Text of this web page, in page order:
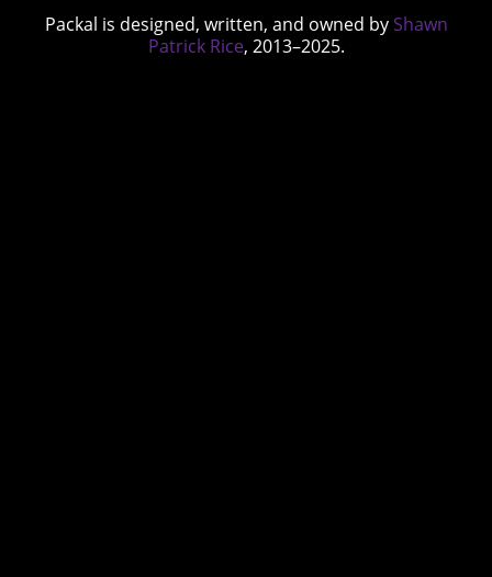
Packal is designed, written, and owned by Shawn
Patrick Rice, 2013–2025.